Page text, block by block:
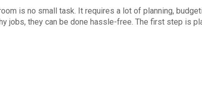
is no small task. It requires a lot of planning,
jobs, they can be done hassle-free. The first step is